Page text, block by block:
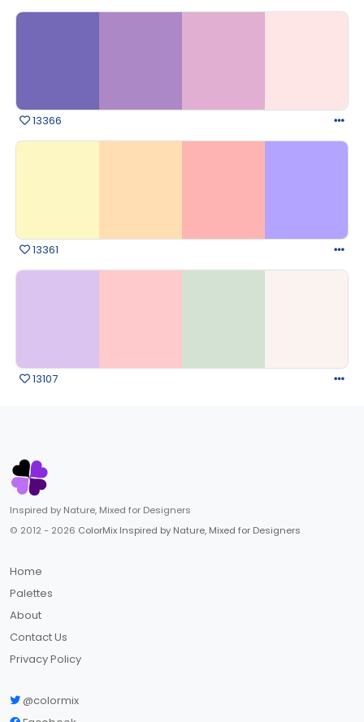
13366
13361
13107
Inspired by Nature, Mixed for Designers
© 2012 - 2026 ColorMix Inspired by Nature, Mixed for Designers
Home
Palettes
About
Contact Us
Privacy Policy
@colormix